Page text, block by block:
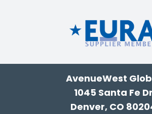
AvenueWest
1045 Santa Fe Dr
Denver, CO